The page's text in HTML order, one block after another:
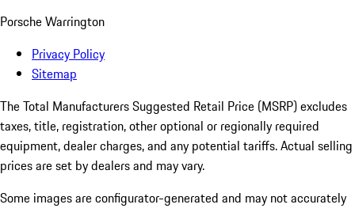
Porsche Warrington
Privacy Policy
Sitemap
The Total Manufacturers Suggested Retail Price (MSRP) excludes
taxes, title, registration, other optional or regionally required
equipment, dealer charges, and any potential tariffs. Actual selling
prices are set by dealers and may vary.
Some images are configurator-generated and may not accurately